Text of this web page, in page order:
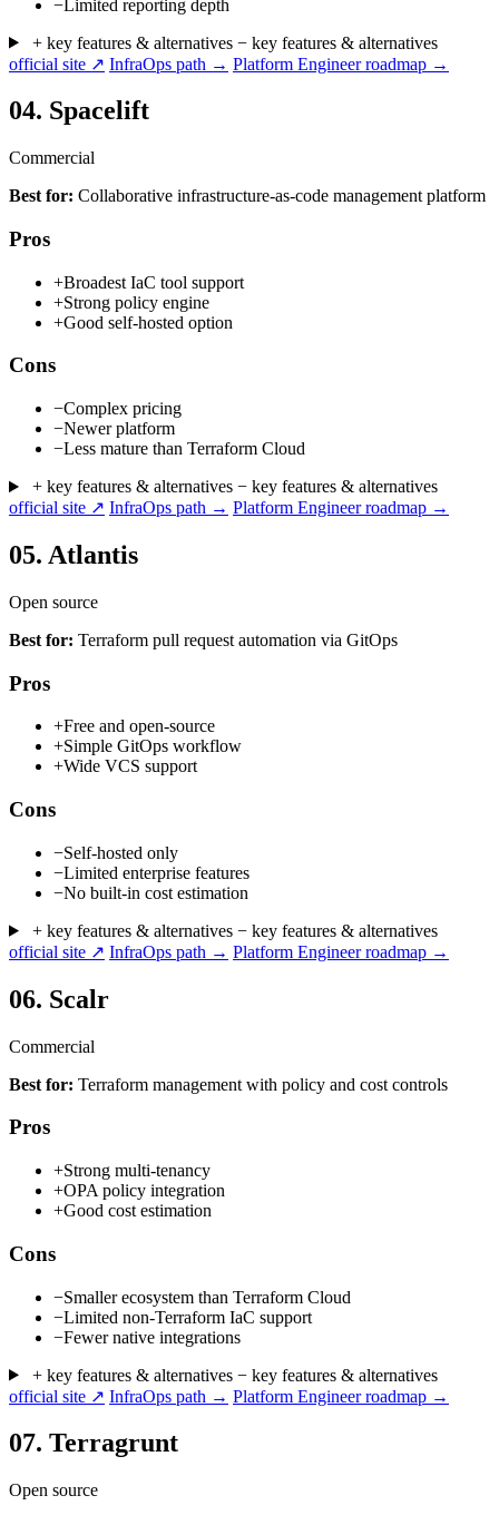
−Limited reporting depth
+ key features & alternatives − key features & alternatives
official site ↗ InfraOps path → Platform Engineer roadmap →
04. Spacelift
Commercial
Best for: Collaborative infrastructure-as-code management platform
Pros
+Broadest IaC tool support
+Strong policy engine
+Good self-hosted option
Cons
−Complex pricing
−Newer platform
−Less mature than Terraform Cloud
+ key features & alternatives − key features & alternatives
official site ↗ InfraOps path → Platform Engineer roadmap →
05. Atlantis
Open source
Best for: Terraform pull request automation via GitOps
Pros
+Free and open-source
+Simple GitOps workflow
+Wide VCS support
Cons
−Self-hosted only
−Limited enterprise features
−No built-in cost estimation
+ key features & alternatives − key features & alternatives
official site ↗ InfraOps path → Platform Engineer roadmap →
06. Scalr
Commercial
Best for: Terraform management with policy and cost controls
Pros
+Strong multi-tenancy
+OPA policy integration
+Good cost estimation
Cons
−Smaller ecosystem than Terraform Cloud
−Limited non-Terraform IaC support
−Fewer native integrations
+ key features & alternatives − key features & alternatives
official site ↗ InfraOps path → Platform Engineer roadmap →
07. Terragrunt
Open source